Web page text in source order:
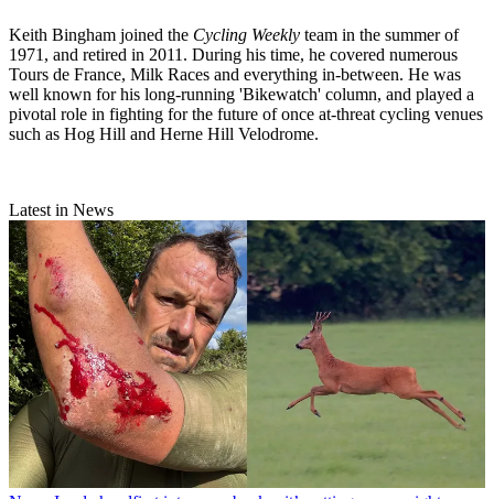
Keith Bingham joined the Cycling Weekly team in the summer of
1971, and retired in 2011. During his time, he covered numerous
Tours de France, Milk Races and everything in-between. He was
well known for his long-running 'Bikewatch' column, and played a
pivotal role in fighting for the future of once at-threat cycling venues
such as Hog Hill and Herne Hill Velodrome.
Latest in News